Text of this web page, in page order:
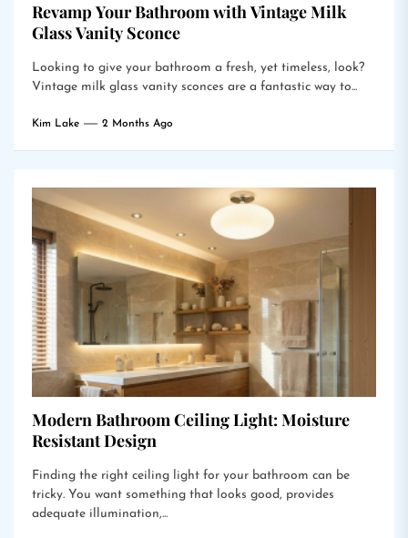
Revamp Your Bathroom with Vintage Milk
Glass Vanity Sconce
Looking to give your bathroom a fresh, yet timeless, look?
Vintage milk glass vanity sconces are a fantastic way to...
Kim Lake 2 Months Ago
Modern Bathroom Ceiling Light: Moisture
Resistant Design
Finding the right ceiling light for your bathroom can be
tricky. You want something that looks good, provides
adequate illumination,...